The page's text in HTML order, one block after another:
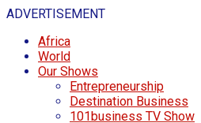
ADVERTISEMENT
Africa
World
Our Shows
Entrepreneurship
Destination Business
101business TV Show